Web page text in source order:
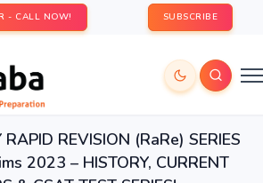
- CALL NOW! SUBSCRIBE
REVISION (RaRe) SERIES
2023 – HISTORY, CURRENT